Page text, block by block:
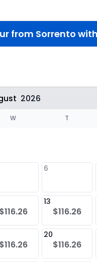
from Sorrento
2026
W T
6
$116.26
13
$116.26
$116.26
20
$116.26